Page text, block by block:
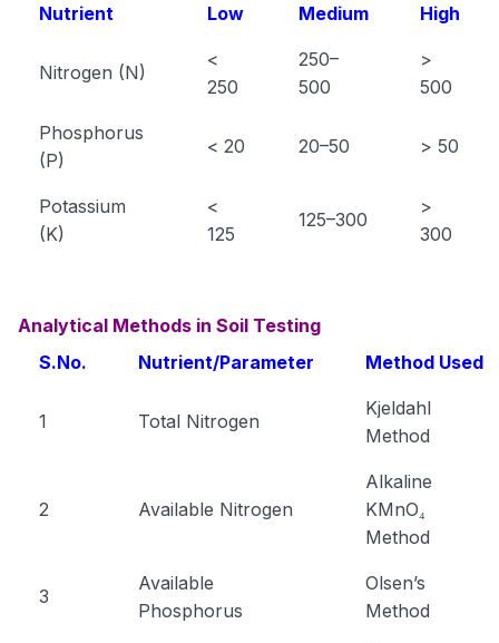
Nutrient
Low Medium High
Nitrogen (N)
<
250
250–
500
>
500
Phosphorus
(P)
< 20 20–50 > 50
Potassium
(K)
<
125
125–300
>
300
Analytical Methods in Soil Testing
S.No.
Nutrient/Parameter Method Used
1 Total Nitrogen
Kjeldahl
Method
2 Available Nitrogen
Alkaline
KMnO₄
Method
3
Available
Phosphorus
Olsen’s
Method